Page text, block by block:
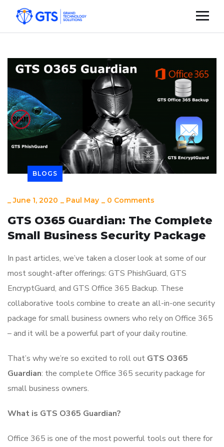
BLOGS
_June 1, 2020 _ Paul May _ 0 Comments
GTS O365 Guardian: The Complete
Small Business Security Package
In past articles, we’ve taken a closer look at some of our
most sought-after offerings: GTS PhishGuard, GTS
EncryptGuard, and GTS Office 365 Backup. These
collaborative tools combine to create an all-in-one security
package for small business owners who rely on Office 365
– and it will be a powerful part of your daily routine.
That’s why we’re so excited to roll out GTS O365
Guardian: the complete Office 365 security package for
small business owners.
What is GTS O365 Guardian?
Office 365 is one of the most powerful tools out there for